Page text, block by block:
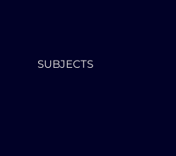
SUBJECTS